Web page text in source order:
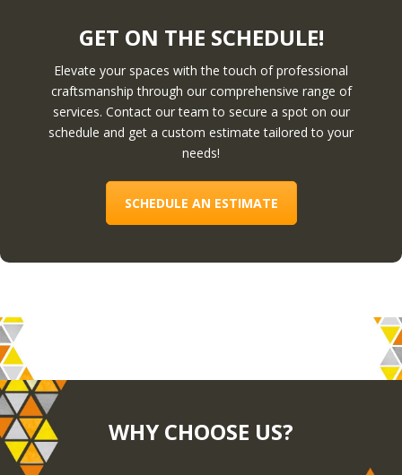
GET ON THE SCHEDULE!
Elevate your spaces with the touch of professional
craftsmanship through our comprehensive range of
services. Contact our team to secure a spot on our
schedule and get a custom estimate tailored to your
needs!
SCHEDULE AN ESTIMATE
WHY CHOOSE US?